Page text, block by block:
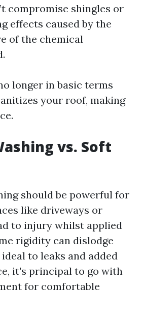
compromise shingles or
effects caused by the
of the chemical
longer in basic terms
your roof, making
vs. Soft
should be powerful for
like driveways or
to injury whilst applied
rigidity can dislodge
to leaks and added
it's principal to go with
for comfortable